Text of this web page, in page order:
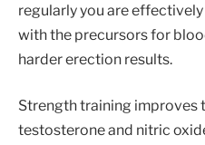
regularly you are
with the precursors for
harder erection results.
Strength training improves
testosterone and nitric